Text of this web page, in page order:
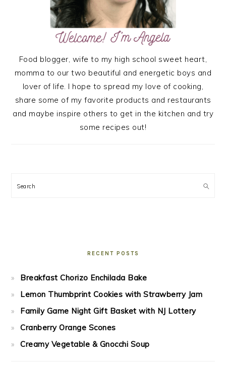
Food blogger, wife to my high school sweet heart,
momma to our two beautiful and energetic boys and
lover of life. I hope to spread my love of cooking,
share some of my favorite products and restaurants
and maybe inspire others to get in the kitchen and try
some recipes out!
Search
RECENT POSTS
Breakfast Chorizo Enchilada Bake
Lemon Thumbprint Cookies with Strawberry Jam
Family Game Night Gift Basket with NJ Lottery
Cranberry Orange Scones
Creamy Vegetable & Gnocchi Soup